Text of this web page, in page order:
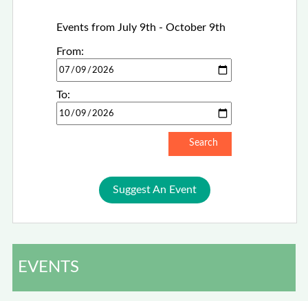
Events from July 9th - October 9th
From:
To:
Suggest An Event
EVENTS